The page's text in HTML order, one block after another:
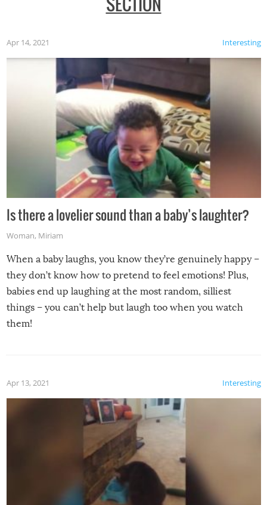
Interesting
Apr 14, 2021
Is there a lovelier sound than a baby’s laughter?
Woman, Miriam
When a baby laughs, you know they’re genuinely happy –
they don’t know how to pretend to feel emotions! Plus,
babies end up laughing at the most random, silliest
things – you can’t help but laugh too when you watch
them!
Interesting
Apr 13, 2021